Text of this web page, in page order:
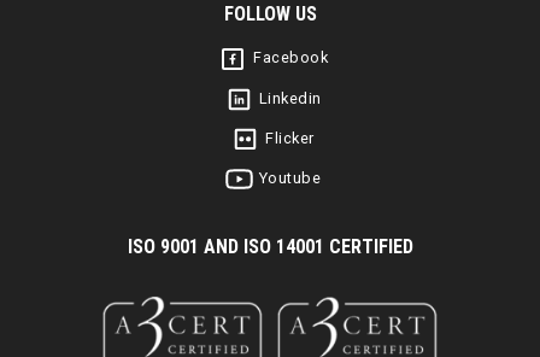
FOLLOW US
Facebook
Linkedin
Flicker
Youtube
ISO 9001 AND ISO 14001 CERTIFIED